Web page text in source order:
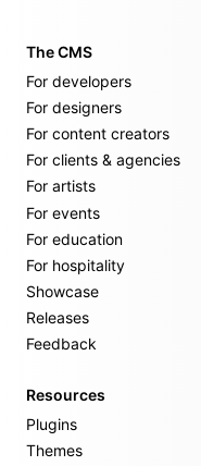
The CMS
For developers
For designers
For content creators
For clients & agencies
For artists
For events
For education
For hospitality
Showcase
Releases
Feedback
Resources
Plugins
Themes